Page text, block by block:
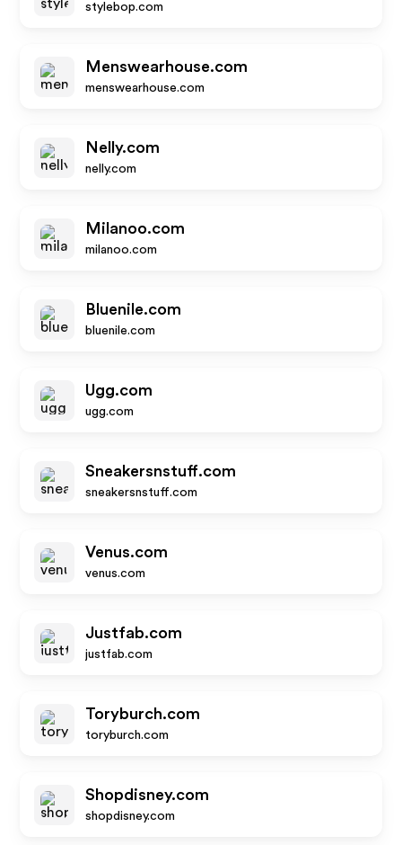
stylebop.com
Menswearhouse.com
menswearhouse.com
Nelly.com
nelly.com
Milanoo.com
milanoo.com
Bluenile.com
bluenile.com
Ugg.com
ugg.com
Sneakersnstuff.com
sneakersnstuff.com
Venus.com
venus.com
Justfab.com
justfab.com
Toryburch.com
toryburch.com
Shopdisney.com
shopdisney.com